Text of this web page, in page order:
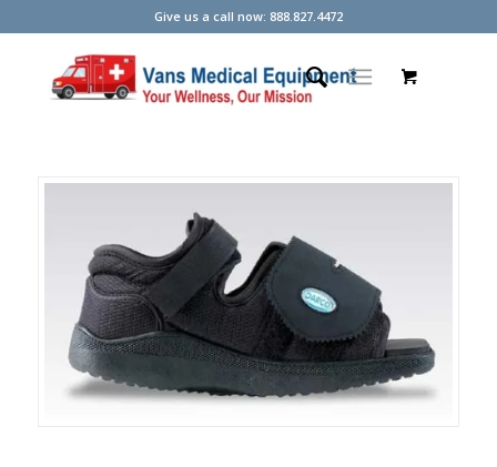
Give us a call now: 888.827.4472